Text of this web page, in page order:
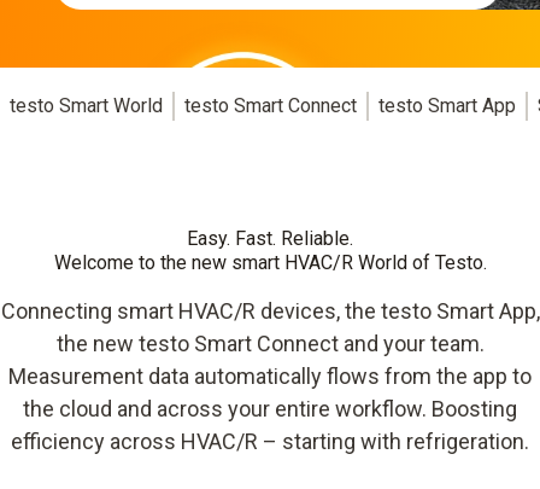
testo Smart World testo Smart Connect testo Smart App
Easy. Fast. Reliable.
Welcome to the new smart HVAC/R World of Testo.
Connecting smart HVAC/R devices, the testo Smart App,
the new testo Smart Connect and your team.
Measurement data automatically flows from the app to
the cloud and across your entire workflow. Boosting
efficiency across HVAC/R – starting with refrigeration.